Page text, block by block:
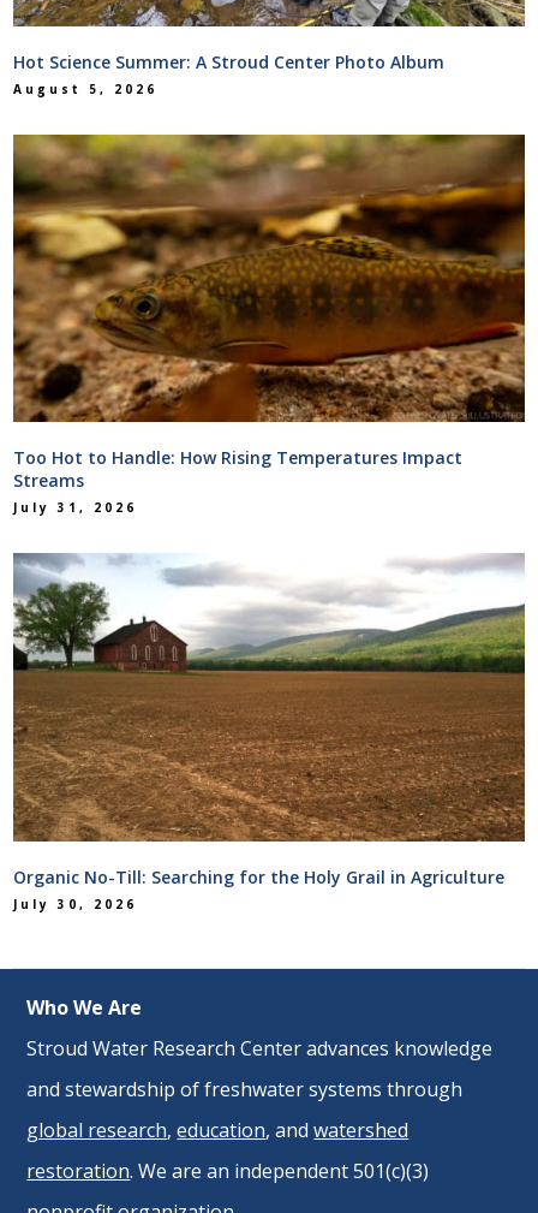
Hot Science Summer: A Stroud Center Photo Album
August 5, 2026
Too Hot to Handle: How Rising Temperatures Impact
Streams
July 31, 2026
Organic No-Till: Searching for the Holy Grail in Agriculture
July 30, 2026
Who We Are
Stroud Water Research Center advances knowledge
and stewardship of freshwater systems through
global research,education, andwatershed
restoration. We are an independent 501(c)(3)